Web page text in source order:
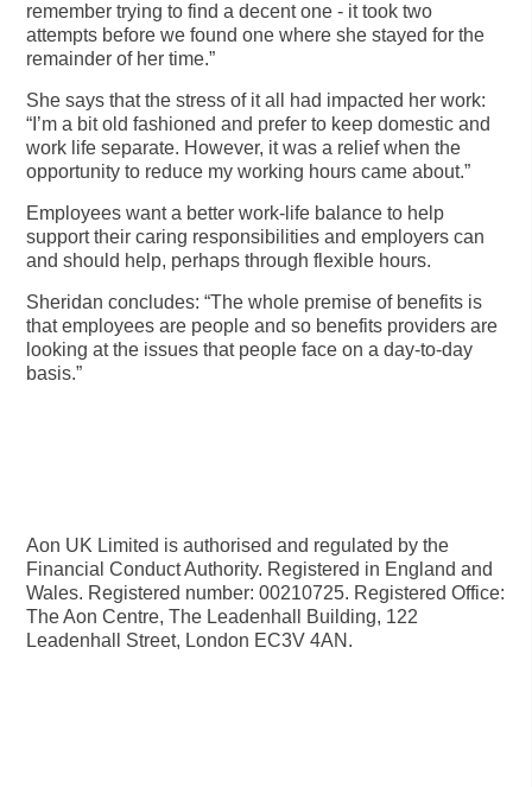
remember trying to find a decent one - it took two
attempts before we found one where she stayed for the
remainder of her time.”
She says that the stress of it all had impacted her work:
“I’m a bit old fashioned and prefer to keep domestic and
work life separate. However, it was a relief when the
opportunity to reduce my working hours came about.”
Employees want a better work-life balance to help
support their caring responsibilities and employers can
and should help, perhaps through flexible hours.
Sheridan concludes: “The whole premise of benefits is
that employees are people and so benefits providers are
looking at the issues that people face on a day-to-day
basis.”
Aon UK Limited is authorised and regulated by the
Financial Conduct Authority. Registered in England and
Wales. Registered number: 00210725. Registered Office:
The Aon Centre, The Leadenhall Building, 122
Leadenhall Street, London EC3V 4AN.